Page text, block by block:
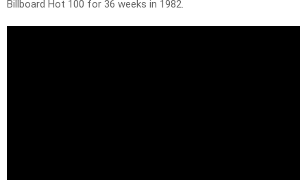
Billboard Hot 100 for 36 weeks in 1982.